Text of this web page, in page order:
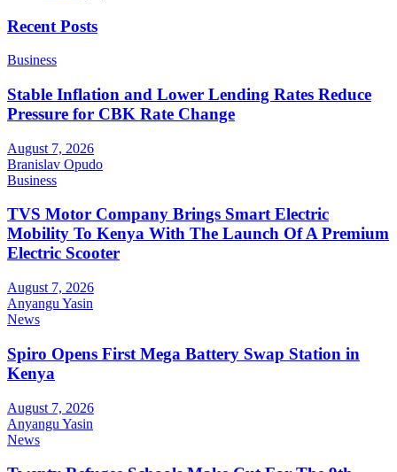
Recent Posts
Business
Stable Inflation and Lower Lending Rates Reduce
Pressure for CBK Rate Change
August 7, 2026
Branislav Opudo
Business
TVS Motor Company Brings Smart Electric
Mobility To Kenya With The Launch Of A Premium
Electric Scooter
August 7, 2026
Anyangu Yasin
News
Spiro Opens First Mega Battery Swap Station in
Kenya
August 7, 2026
Anyangu Yasin
News